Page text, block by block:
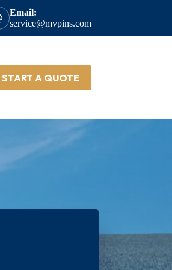
Email:
service@mvpins.com
START A QUOTE